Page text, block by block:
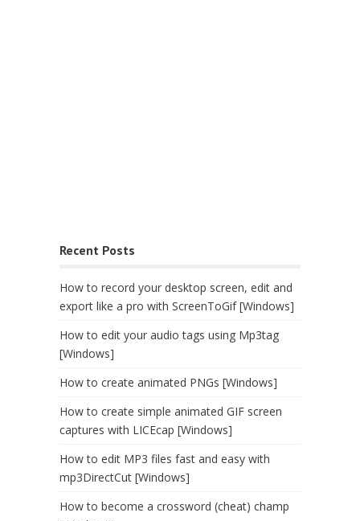
Recent Posts
How to record your desktop screen, edit and
export like a pro with ScreenToGif [Windows]
How to edit your audio tags using Mp3tag
[Windows]
How to create animated PNGs [Windows]
How to create simple animated GIF screen
captures with LICEcap [Windows]
How to edit MP3 files fast and easy with
mp3DirectCut [Windows]
How to become a crossword (cheat) champ